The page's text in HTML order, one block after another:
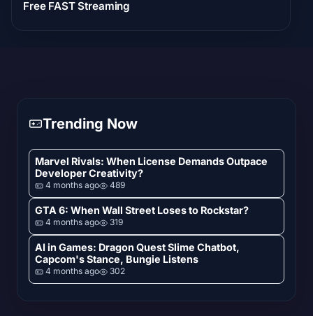
Free FAST Streaming
Trending Now
Marvel Rivals: When License Demands Outpace
Developer Creativity?
4 months ago 489
GTA 6: When Wall Street Loses to Rockstar?
4 months ago 319
AI in Games: Dragon Quest Slime Chatbot,
Capcom's Stance, Bungie Listens
4 months ago 302